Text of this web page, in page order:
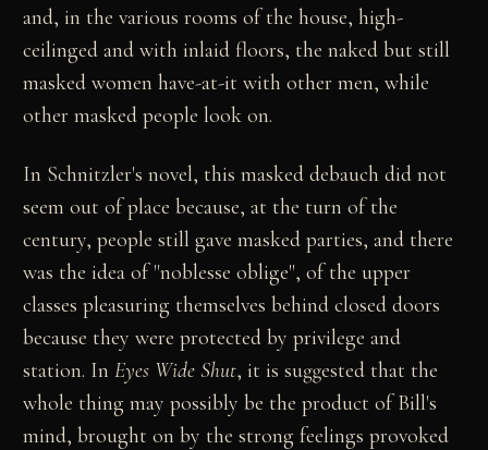
and, in the various rooms of the house, high-
ceilinged and with inlaid floors, the naked but still
masked women have-at-it with other men, while
other masked people look on.
In Schnitzler's novel, this masked debauch did not
seem out of place because, at the turn of the
century, people still gave masked parties, and there
was the idea of "noblesse oblige", of the upper
classes pleasuring themselves behind closed doors
because they were protected by privilege and
station. InEyes Wide Shut, it is suggested that the
whole thing may possibly be the product of Bill's
mind, brought on by the strong feelings provoked